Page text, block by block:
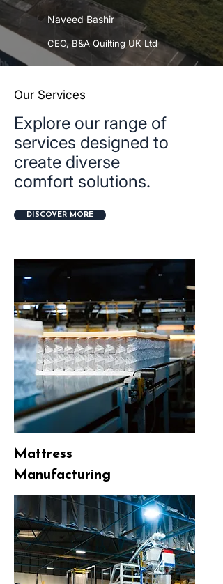
Naveed Bashir
CEO, B&A Quilting UK Ltd
Our Services
Explore our range of
services designed to
create diverse
comfort solutions.
DISCOVER MORE
Mattress
Manufacturing